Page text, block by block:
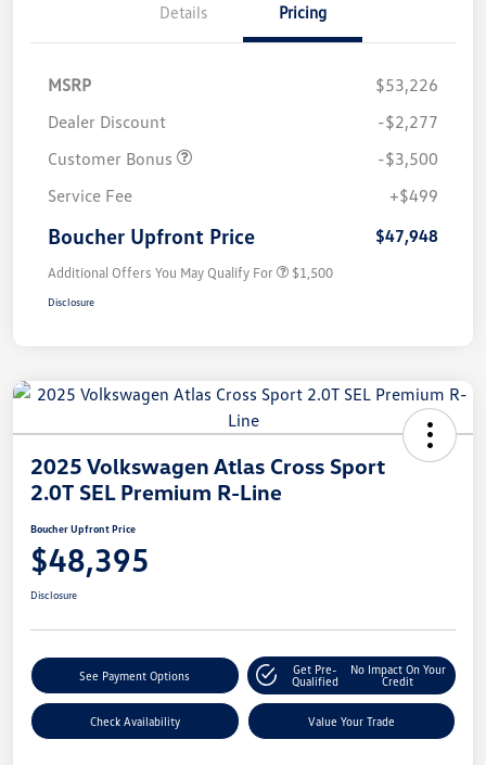
Details Pricing
MSRP
$53,226
Dealer Discount
-$2,277
Customer Bonus
-$3,500
Service Fee
+$499
Boucher Upfront Price $47,948
Additional Offers You May Qualify For $1,500
Disclosure
2025 Volkswagen Atlas Cross Sport
2.0T SEL Premium R-Line
Boucher Upfront Price
$48,395
Disclosure
See Payment Options
Get Pre-
Qualified
No Impact On Your
Credit
Check Availability Value Your Trade